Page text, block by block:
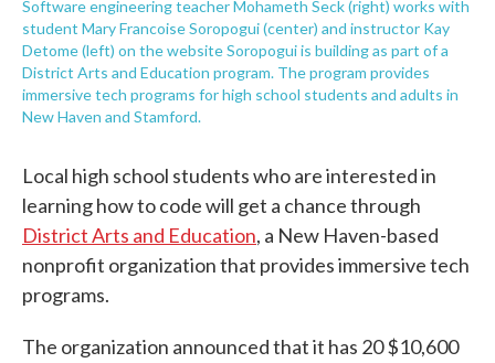
Software engineering teacher Mohameth Seck (right) works with
student Mary Francoise Soropogui (center) and instructor Kay
Detome (left) on the website Soropogui is building as part of a
District Arts and Education program. The program provides
immersive tech programs for high school students and adults in
New Haven and Stamford.
Local high school students who are interested in
learning how to code will get a chance through
District Arts and Education, a New Haven-based
nonprofit organization that provides immersive tech
programs.
The organization announced that it has 20 $10,600